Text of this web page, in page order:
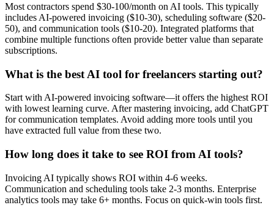
Most contractors spend $30-100/month on AI tools. This typically
includes AI-powered invoicing ($10-30), scheduling software ($20-
50), and communication tools ($10-20). Integrated platforms that
combine multiple functions often provide better value than separate
subscriptions.
What is the best AI tool for freelancers starting out?
Start with AI-powered invoicing software—it offers the highest ROI
with lowest learning curve. After mastering invoicing, add ChatGPT
for communication templates. Avoid adding more tools until you
have extracted full value from these two.
How long does it take to see ROI from AI tools?
Invoicing AI typically shows ROI within 4-6 weeks.
Communication and scheduling tools take 2-3 months. Enterprise
analytics tools may take 6+ months. Focus on quick-win tools first.